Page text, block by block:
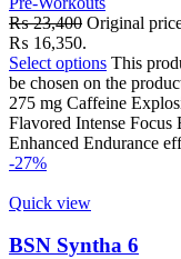
₨23,400 Original
₨ 16,350.
Select options This
be chosen on the
275 mg Caffeine
Flavored Intense Focus
Enhanced Endurance
-27%
Quick view
BSN Syntha 6